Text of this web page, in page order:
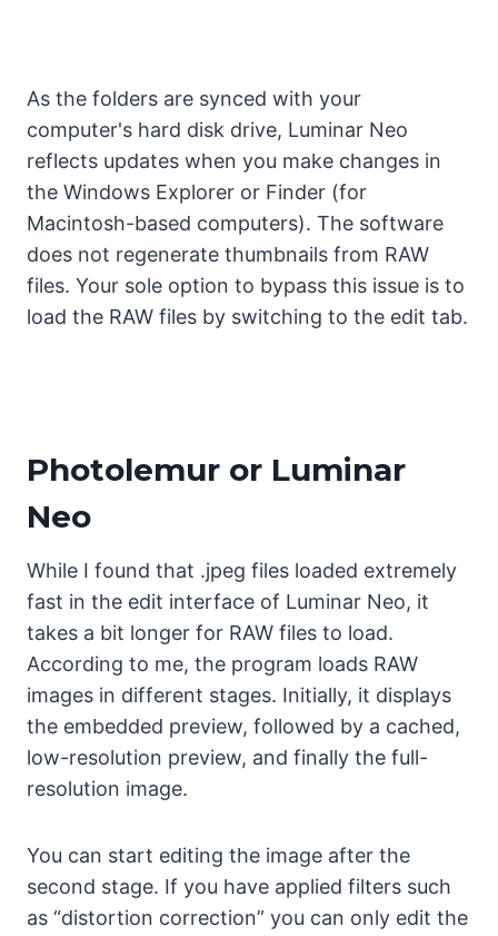
As the folders are synced with your
computer's hard disk drive, Luminar Neo
reflects updates when you make changes in
the Windows Explorer or Finder (for
Macintosh-based computers). The software
does not regenerate thumbnails from RAW
files. Your sole option to bypass this issue is to
load the RAW files by switching to the edit tab.
Photolemur or Luminar
Neo
While I found that .jpeg files loaded extremely
fast in the edit interface of Luminar Neo, it
takes a bit longer for RAW files to load.
According to me, the program loads RAW
images in different stages. Initially, it displays
the embedded preview, followed by a cached,
low-resolution preview, and finally the full-
resolution image.
You can start editing the image after the
second stage. If you have applied filters such
as “distortion correction” you can only edit the